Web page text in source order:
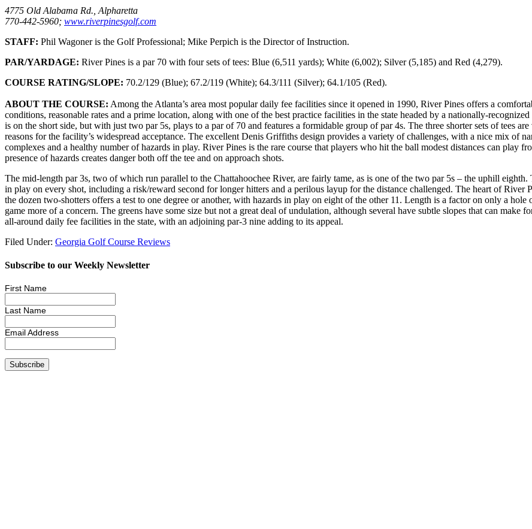
4775 Old Alabama Rd., Alpharetta
770-442-5960; www.riverpinesgolf.com
STAFF: Phil Wagoner is the Golf Professional; Mike Perpich is the Director of Instruction.
PAR/YARDAGE: River Pines is a par 70 with four sets of tees: Blue (6,511 yards); White (6,002); Silver (5,185) and Red (4,279).
COURSE RATING/SLOPE: 70.2/129 (Blue); 67.2/119 (White); 64.3/111 (Silver); 64.1/105 (Red).
ABOUT THE COURSE: Among the Atlanta’s area most popular daily fee facilities since it opened in 1990, River Pines offers a
conditions, reasonable rates and a prime location, along with one of the best practice facilities in the state headed by a nationally-
is on the short side, but with just two par 5s, plays to a par of 70 and features a formidable group of par 4s. The three shorter sets of tees
reasons for the facility’s widespread acceptance. The excellent Denis Griffiths design provides a variety of challenges, with a nice mix of
complexes and a healthy number of hazards in play. River Pines is the rare course that players who hit the ball modest distances can play
presence of hazards creates danger both off the tee and on approach shots.
The mid-length par 3s, two of which run parallel to the Chattahoochee River, are fairly tame, as is one of the two par 5s – the uphill
in play on every shot, including a risk/reward second for longer hitters and a perilous layup for the distance challenged. The heart of River
the dozen two-shotters offers a test to one degree or another, with hazards in play on eight of the other 11. Length is a factor on only a
game more of a concern. The greens have some size but not a great deal of undulation, although several have subtle slopes that can
all-around daily fee facilities in the state, with an adjoining par-3 nine adding to its appeal.
Filed Under: Georgia Golf Course Reviews
Subscribe to our Weekly Newsletter
First Name
Last Name
Email Address